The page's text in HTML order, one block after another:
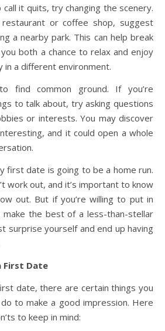
it quits, try changing the scenery.
or coffee shop, suggest
a nearby park. This can help break
both a chance to relax and enjoy
in a different environment.
find common ground. If you’re
to talk about, try asking questions
or interests. You may discover
and it could open a whole
first date is going to be a home run.
work out, and it’s important to know
out. But if you’re willing to put in
the best of a less-than-stellar
surprise yourself and end up having
First Date
date, there are certain things you
do to make a good impression. Here
to keep in mind: